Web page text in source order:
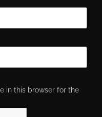
in this browser for the